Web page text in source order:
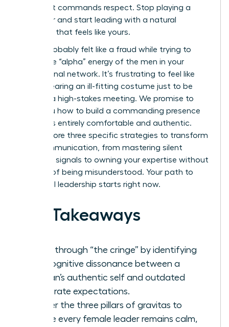
style that commands respect. Stop playing a
character and start leading with a natural
authority that feels like yours.
You’ve probably felt like a fraud while trying to
mimic the “alpha” energy of the men in your
professional network. It’s frustrating to feel like
you’re wearing an ill-fitting costume just to be
heard in a high-stakes meeting. We promise to
show you how to build a commanding presence
that feels entirely comfortable and authentic.
We’ll explore three specific strategies to transform
your communication, from mastering silent
authority signals to owning your expertise without
the fear of being misunderstood. Your path to
influential leadership starts right now.
Key Takeaways
Break through “the cringe” by identifying
the cognitive dissonance between a
woman’s authentic self and outdated
corporate expectations.
Master the three pillars of gravitas to
ensure every female leader remains calm,